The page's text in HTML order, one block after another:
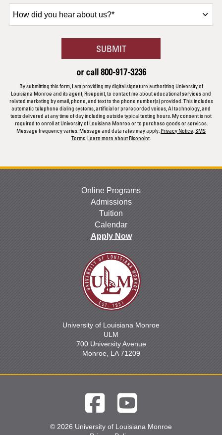
did
SUBMITBY SUBMITTING FORM
or call800-917-3236
By submitting this form, I am providing my digital signature authorizing University of
Louisiana Monroe and its agent, Risepoint, to contact me about educational services and
related marketing by email, phone, and text to the phone number(s) provided. This includes
automatic telephone dialing systems, artificial or prerecorded voices, AI technology, and
texts delivered at any time of day including outside typical texting hours. My consent is not
required to enroll at University of Louisiana Monroe or to purchase goods or services.
Message frequency varies. Message and data rates may apply. Privacy Notice.SMS
Terms. Learn more about Risepoint.
Online Programs
Admissions
Tuition
Calendar
Apply Now
University of Louisiana Monroe
ULM
700 University Avenue
Monroe, LA 71209
© 2026 University of Louisiana Monroe